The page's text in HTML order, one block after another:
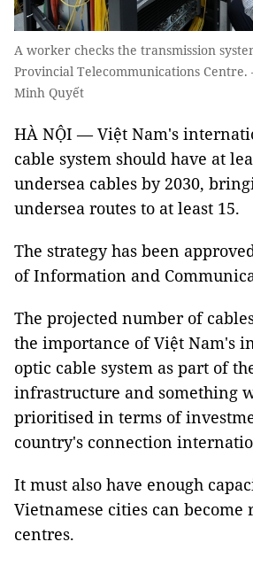
A worker checks the transmission
Provincial Telecommunications Centre.
Minh Quyết
HÀ NỘI — Việt Nam's
cable system should have at
undersea cables by 2030,
undersea routes to at least 15.
The strategy has been
of Information and
The projected number of
the importance of Việt Nam's
optic cable system as part of
infrastructure and something
prioritised in terms of
country's connection
It must also have enough
Vietnamese cities can become
centres.